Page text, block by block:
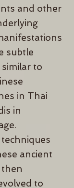
and other
subtle
to
in Thai
in
ancient
then
to